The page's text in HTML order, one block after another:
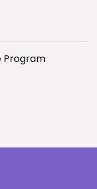
Program